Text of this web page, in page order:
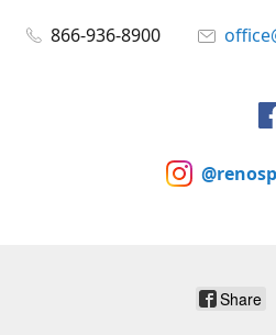
866-936-8900
Share